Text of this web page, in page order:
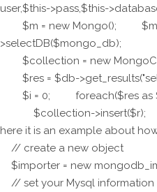
user,$this->pass,$this-
$m = new Mongo();
>selectDB($mongo_db);
$collection = new
$res = $db-
$i = 0;
$collection-
here it is an example about
// create a new object
$importer = new
// set your Mysql